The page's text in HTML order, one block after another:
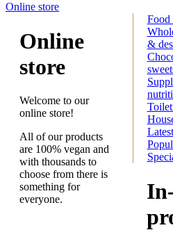
Online store
Online
store
Welcome to our
online store!
All of our products
are 100% vegan and
with thousands to
choose from there is
something for
everyone.
Food
&